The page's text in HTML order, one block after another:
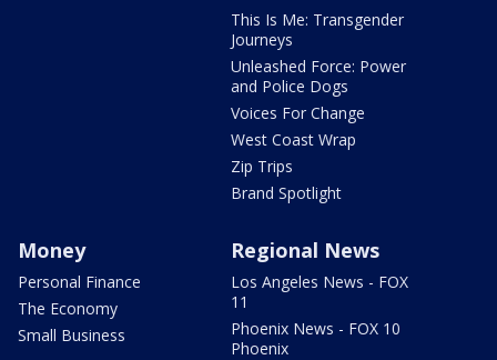
This Is Me: Transgender
Journeys
Unleashed Force: Power
and Police Dogs
Voices For Change
West Coast Wrap
Zip Trips
Brand Spotlight
Money
Personal Finance
The Economy
Small Business
Regional News
Los Angeles News - FOX
11
Phoenix News - FOX 10
Phoenix